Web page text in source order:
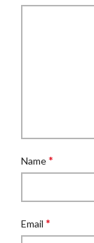
Name*
Email *